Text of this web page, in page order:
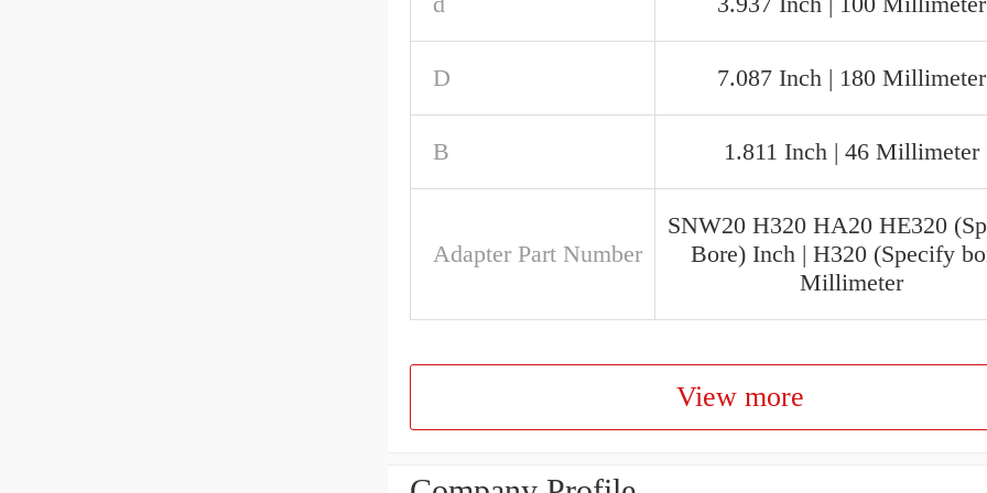
D 7.087 Inch | 180 Millimeter
B 1.811 Inch | 46 Millimeter
Adapter Part Number
SNW20 H320 HA20 HE320
Bore) Inch | H320 (Specify
Millimeter
View more